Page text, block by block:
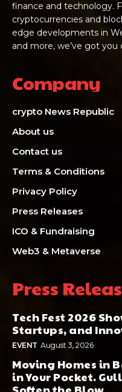
finance and technology.
cryptocurrencies and
edge developments in
and more, we’ve got you
Company
crypto News Republic
About us
Contact us
Terms & Conditions
Privacy Policy
Press Releases
ICO & Fundraising
Web3 & Metaverse
Press
Tech Fest 2026
Startups, and
EVENT August 3, 2026
Moving Homes in
in Your Pocket.